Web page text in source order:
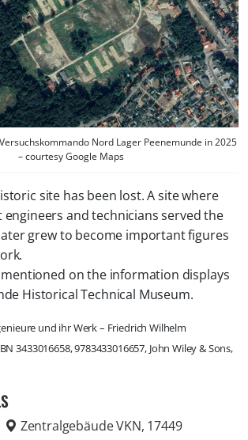
Nord Lager Peenemunde in 2025
– courtesy Google Maps
site has been lost. A site where
and technicians served the
grew to become important figures
on the information displays
Historical Technical Museum.
und ihr Werk – Friedrich Wilhelm
3433016658, 9783433016657, John Wiley & Sons,
Zentralgebäude VKN, 17449